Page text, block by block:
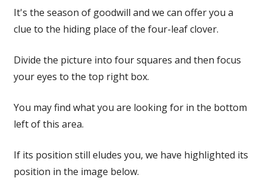
It's the season of goodwill and we can offer you a
clue to the hiding place of the four-leaf clover.
Divide the picture into four squares and then focus
your eyes to the top right box.
You may find what you are looking for in the bottom
left of this area.
If its position still eludes you, we have highlighted its
position in the image below.